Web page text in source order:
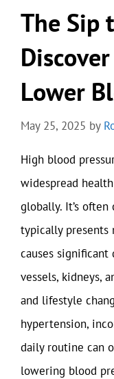
The Sip
Lower
May 25, 2025 by
High blood
widespread
globally. It’s
typically
causes
vessels, kidneys,
and lifestyle
hypertension,
daily routine can
lowering blood